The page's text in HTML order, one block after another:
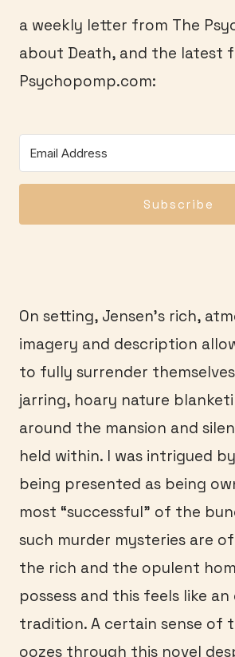
a weekly letter from The
about Death, and the latest
Psychopomp.com:
Subscribe
On setting, Jensen’s rich,
imagery and description
to fully surrender
jarring, hoary nature
around the mansion and
held within. I was intrigued
being presented as being
most “successful” of the
such murder mysteries are
the rich and the opulent
possess and this feels like
tradition. A certain sense of
oozes through this novel